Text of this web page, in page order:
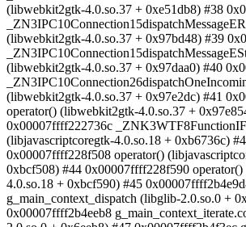
(libwebkit2gtk-4.0.so.37 + 0xe51db8) #38
(libwebkit2gtk-4.0.so.37 + 0x97bd48) #39
(libwebkit2gtk-4.0.so.37 + 0x97daa0) #40
(libwebkit2gtk-4.0.so.37 + 0x97e2dc) #41
operator() (libwebkit2gtk-4.0.so.37 +
0x00007ffff222736c
(libjavascriptcoregtk-4.0.so.18 + 0xb6736c)
0x00007ffff228f508 operator()
0xbcf508) #44 0x00007ffff228f590
4.0.so.18 + 0xbcf590) #45
g_main_context_dispatch (libglib-2.0.so.0 +
0x00007ffff2b4eeb8